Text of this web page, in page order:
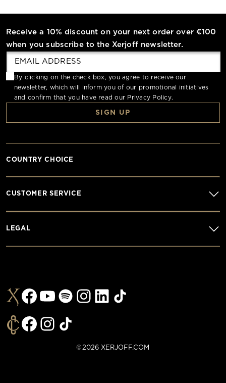
Receive a 10% discount on your next order over €100
when you subscribe to the Xerjoff newsletter.
By clicking on the check box, you agree to receive our
newsletter, which will inform you of our promotional initiatives
and confirm that you have read our Privacy Policy.
SIGN UP
CUSTOMER SERVICE
LEGAL
COUNTRY CHOICE
©2026 XERJOFF.COM